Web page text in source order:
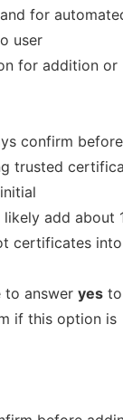
for
user
for addition or
confirm
trusted
add about
certificates
to answer yesto
if this option is